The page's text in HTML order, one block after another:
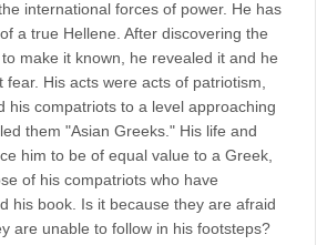
international forces of power. He has
a true Hellene. After discovering the
make it known, he revealed it and he
fear. His acts were acts of patriotism,
his compatriots to a level approaching
them "Asian Greeks." His life and
him to be of equal value to a Greek,
of his compatriots who have
his book. Is it because they are afraid
are unable to follow in his footsteps?